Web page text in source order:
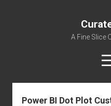
A Fine Slice
Power BI Dot Plot